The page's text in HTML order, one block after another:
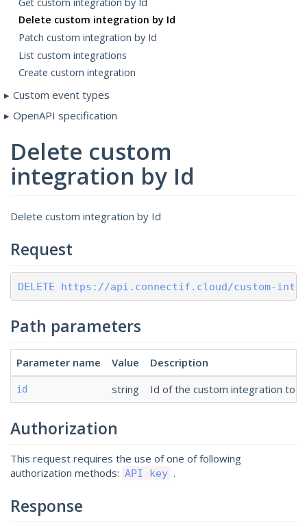
Delete custom integration by Id
Patch custom integration by Id
List custom integrations
Create custom integration
Custom event types
OpenAPI specification
Delete custom
integration by Id
Delete custom integration by Id
Request
DELETE https://api.connectif.cloud/custom-
Path parameters
Parameter name Value Description
id string Id of the custom integration to
Authorization
This request requires the use of one of following
authorization methods: API key .
Response